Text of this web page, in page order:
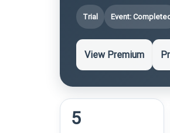
Trial Event: Completed
View Premium
5